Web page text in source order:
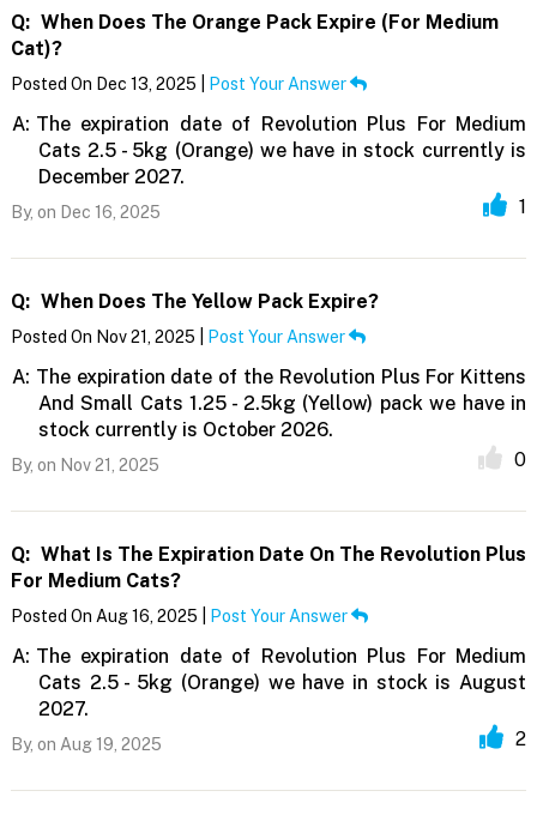
Q: When Does The Orange Pack Expire (for Medium
Cat)?
Posted On Dec 13, 2025 | Post Your Answer
A: The expiration date of Revolution Plus For Medium
Cats 2.5 - 5kg (Orange) we have in stock currently is
December 2027.
By, on Dec 16, 2025 1
Q: When Does The Yellow Pack Expire?
Posted On Nov 21, 2025 | Post Your Answer
A: The expiration date of the Revolution Plus For Kittens
And Small Cats 1.25 - 2.5kg (Yellow) pack we have in
stock currently is October 2026.
By, on Nov 21, 2025 0
Q: What Is The Expiration Date On The Revolution Plus
For Medium Cats?
Posted On Aug 16, 2025 | Post Your Answer
A: The expiration date of Revolution Plus For Medium
Cats 2.5 - 5kg (Orange) we have in stock is August
2027.
By, on Aug 19, 2025 2